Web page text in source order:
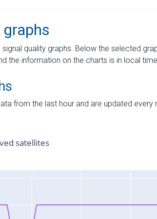
quality graphs. Below the selected
the information on the charts is in local time.
from the last hour and are updated every